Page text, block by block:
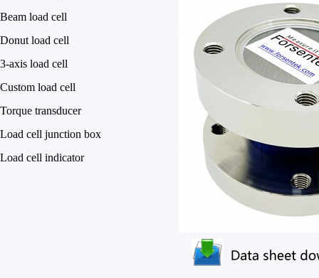
Beam load cell
Donut load cell
3-axis load cell
Custom load cell
Torque transducer
Load cell junction box
Load cell indicator